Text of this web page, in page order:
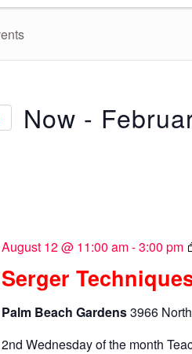
Now -
Serger
August 12 @ 11:00 am-3:00 pm
Palm Beach Gardens3966
2nd Wednesday of the month